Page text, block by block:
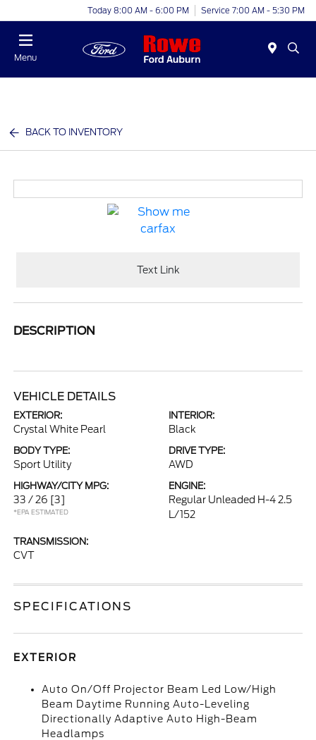
Today 8:00 AM - 6:00 PM Service 7:00 AM - 5:30 PM
Menu
BACK TO INVENTORY
Text Link
DESCRIPTION
VEHICLE DETAILS
EXTERIOR:
Crystal White Pearl
INTERIOR:
Black
BODY TYPE:
Sport Utility
DRIVE TYPE:
AWD
HIGHWAY/CITY MPG:
33 / 26 [3]
*EPA ESTIMATED
ENGINE:
Regular Unleaded H-4 2.5
L/152
TRANSMISSION:
CVT
SPECIFICATIONS
EXTERIOR
Auto On/Off Projector Beam Led Low/High
Beam Daytime Running Auto-Leveling
Directionally Adaptive Auto High-Beam
Headlamps